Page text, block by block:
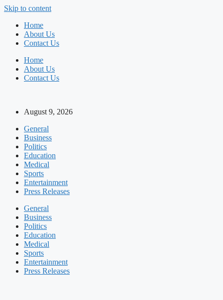
Skip to content
Home
About Us
Contact Us
Home
About Us
Contact Us
August 9, 2026
General
Business
Politics
Education
Medical
Sports
Entertainment
Press Releases
General
Business
Politics
Education
Medical
Sports
Entertainment
Press Releases